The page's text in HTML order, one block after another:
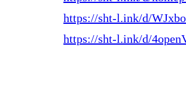
https://sht-l.ink/d/
https://sht-l.ink/d/